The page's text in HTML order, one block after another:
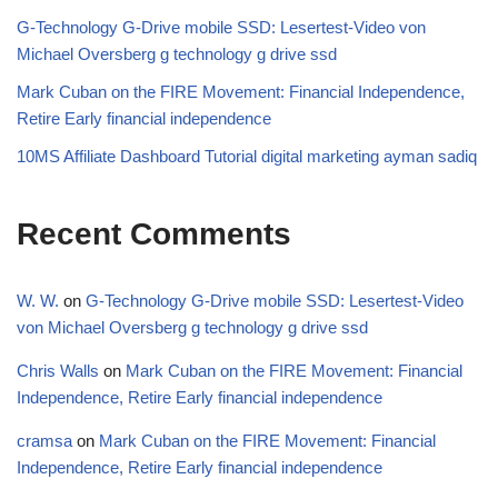
G-Technology G-Drive mobile SSD: Lesertest-Video von
Michael Oversberg g technology g drive ssd
Mark Cuban on the FIRE Movement: Financial Independence,
Retire Early financial independence
10MS Affiliate Dashboard Tutorial digital marketing ayman sadiq
Recent Comments
W. W. on G-Technology G-Drive mobile SSD: Lesertest-Video
von Michael Oversberg g technology g drive ssd
Chris Walls on Mark Cuban on the FIRE Movement: Financial
Independence, Retire Early financial independence
cramsa on Mark Cuban on the FIRE Movement: Financial
Independence, Retire Early financial independence